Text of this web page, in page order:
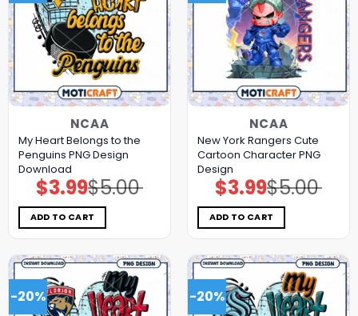
NCAA
My Heart Belongs to the
Penguins PNG Design
Download
$5.00
Original
price
was:
$5.00.
$3.99Current
price
is:
$3.99.
ADD TO CART
NCAA
New York Rangers Cute
Cartoon Character PNG
Design
$5.00
Original
price
was:
$5.00.
$3.99Current
price
is:
$3.99.
ADD TO CART
-20% -20%